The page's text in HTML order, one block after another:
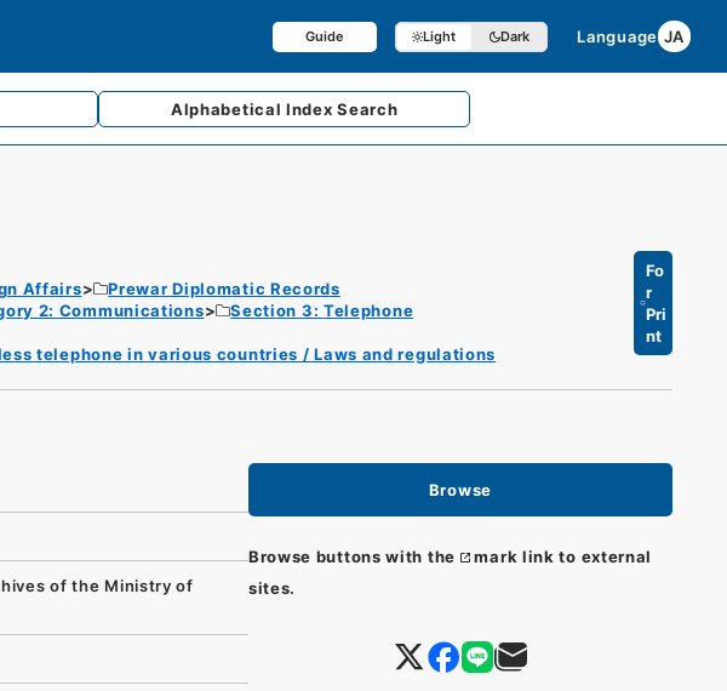
Guide Light Dark Language JA
AlphabeticalIndex Search
Affairs
Prewar Diplomatic Records
2: Communications
Section 3: Telephone
telephone in various countries / Laws and regulations
Fo
r
Pri
nt
Browse
Browse buttons with the
mark link to external
sites.
of the Ministry of